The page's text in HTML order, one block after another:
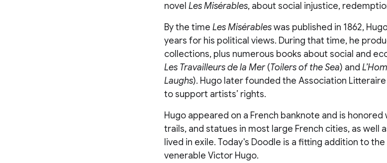
novel Les Misérables, about social injustice,
By the time Les Misérableswas published in 1862,
years for his political views. During that time, he
collections, plus numerous books about social and
Les Travailleurs de la Mer(Toilers of the Sea) and
Laughs). Hugo later founded the Association
to support artists’ rights.
Hugo appeared on a French banknote and is
trails, and statues in most large French cities, as well
lived in exile. Today's Doodle is a fitting addition to
venerable Victor Hugo.